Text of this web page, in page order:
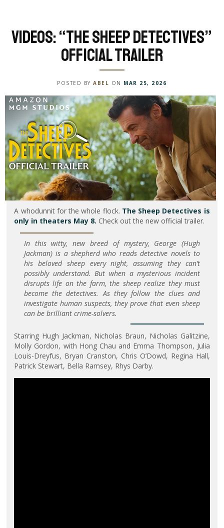
Videos: “The Sheep Detectives”
Official Trailer
POSTED BYABEL ON MAR 25, 2026
A whodunnit for the whole flock. The Sheep Detectives is
only in theaters May 8. Check out the new official trailer.
In this witty, new breed of mystery, George (Hugh
Jackman) is a shepherd who reads detective novels to
his beloved sheep every night, assuming they can’t
possibly understand. But when a mysterious incident
disrupts life on the farm, the sheep realize they must
become the detectives. As they follow the clues and
investigate human suspects, they prove that even sheep
can be brilliant crime-solvers.
Starring Hugh Jackman, Nicholas Braun, Nicholas Galitzine,
Molly Gordon, with Hong Chau and Emma Thompson, Julia
Louis-Dreyfus, Bryan Cranston, Chris O’Dowd, Regina Hall,
Patrick Stewart, Bella Ramsey, Rhys Darby.